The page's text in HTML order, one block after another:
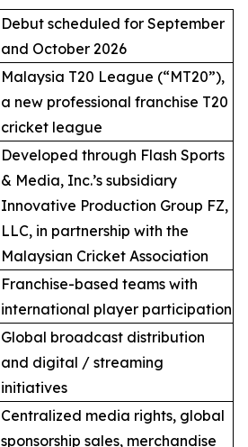
Debut scheduled for September
and October 2026
Malaysia T20 League (“MT20”),
a new professional franchise T20
cricket league
Developed through Flash Sports
& Media, Inc.’s subsidiary
Innovative Production Group FZ,
LLC, in partnership with the
Malaysian Cricket Association
Franchise-based teams with
international player participation
Global broadcast distribution
and digital / streaming
initiatives
Centralized media rights, global
sponsorship sales, merchandise